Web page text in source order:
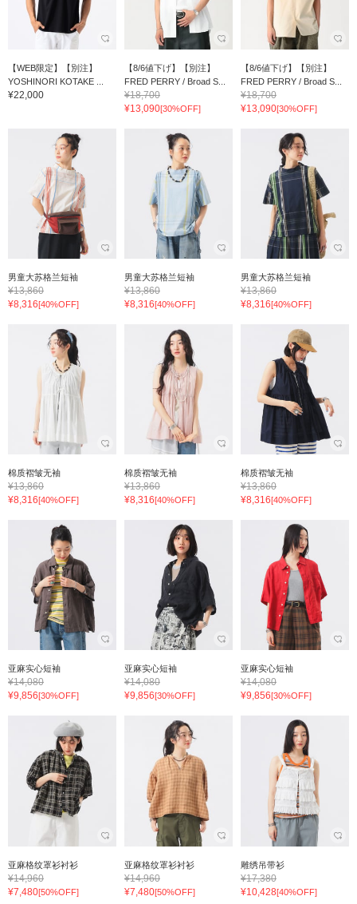
【WEB限定】【別注】
YOSHINORI KOTAKE ...
¥22,000
【8/6値下げ】【別注】
FRED PERRY / Broad S...
¥18,700
¥13,090[30%OFF]
【8/6値下げ】【別注】
FRED PERRY / Broad S...
¥18,700
¥13,090[30%OFF]
男童大苏格兰短袖
¥13,860
¥8,316[40%OFF]
男童大苏格兰短袖
¥13,860
¥8,316[40%OFF]
男童大苏格兰短袖
¥13,860
¥8,316[40%OFF]
棉质褶皱无袖
¥13,860
¥8,316[40%OFF]
棉质褶皱无袖
¥13,860
¥8,316[40%OFF]
棉质褶皱无袖
¥13,860
¥8,316[40%OFF]
亚麻实心短袖
¥14,080
¥9,856[30%OFF]
亚麻实心短袖
¥14,080
¥9,856[30%OFF]
亚麻实心短袖
¥14,080
¥9,856[30%OFF]
亚麻格纹罩衫衬衫
¥14,960
¥7,480[50%OFF]
亚麻格纹罩衫衬衫
¥14,960
¥7,480[50%OFF]
雕绣吊带衫
¥17,380
¥10,428[40%OFF]